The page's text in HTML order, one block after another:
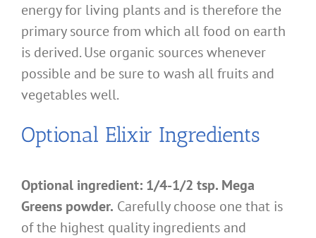
energy for living plants and is therefore the
primary source from which all food on earth
is derived. Use organic sources whenever
possible and be sure to wash all fruits and
vegetables well.
Optional Elixir Ingredients
Optional ingredient: 1/4-1/2 tsp. Mega
Greens powder. Carefully choose one that is
of the highest quality ingredients and